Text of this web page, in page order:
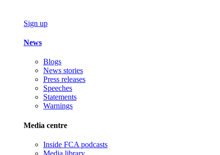
Sign up
News
Blogs
News stories
Press releases
Speeches
Statements
Warnings
Media centre
Inside FCA podcasts
Media library